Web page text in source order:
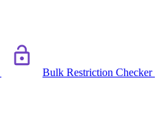
Bulk Restriction Checker